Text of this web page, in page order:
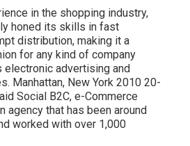
in the shopping industry,
honed its skills in fast
distribution, making it a
for any kind of company
advertising and
Manhattan, New York 2010 20-
Social B2C, e-Commerce
agency that has been around
worked with over 1,000